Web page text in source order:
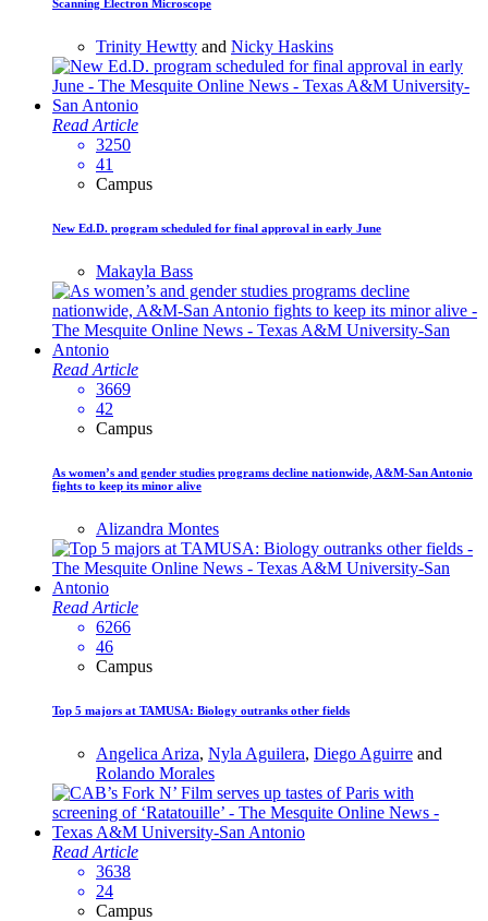
Scanning Electron Microscope
Trinity Hewtty and Nicky Haskins
Read Article
3250
41
Campus
New Ed.D. program scheduled for final approval in early June
Makayla Bass
Read Article
3669
42
Campus
As women’s and gender studies programs decline nationwide, A&M-San Antonio
fights to keep its minor alive
Alizandra Montes
Read Article
6266
46
Campus
Top 5 majors at TAMUSA: Biology outranks other fields
Angelica Ariza, Nyla Aguilera, Diego Aguirre and
Rolando Morales
Read Article
3638
24
Campus